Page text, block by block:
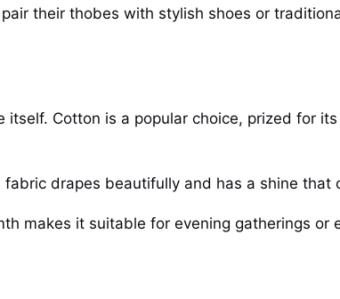
their thobes with stylish shoes or
Cotton is a popular choice, prized for
drapes beautifully and has a shine that
makes it suitable for evening gatherings or